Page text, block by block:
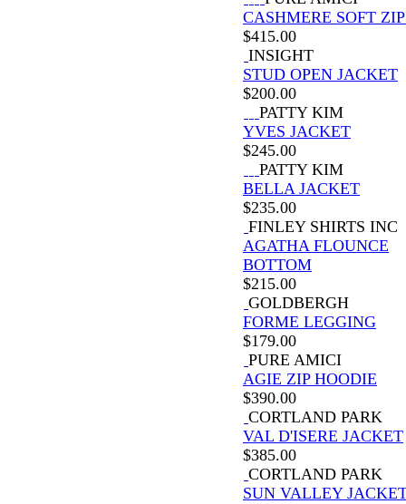
CASHMERE SOFT
$415.00
INSIGHT
STUD OPEN JACKET
$200.00
PATTY KIM
YVES JACKET
$245.00
PATTY KIM
BELLA JACKET
$235.00
FINLEY SHIRTS INC
AGATHA FLOUNCE
BOTTOM
$215.00
GOLDBERGH
FORME LEGGING
$179.00
PURE AMICI
AGIE ZIP HOODIE
$390.00
CORTLAND PARK
VAL D'ISERE JACKET
$385.00
CORTLAND PARK
SUN VALLEY